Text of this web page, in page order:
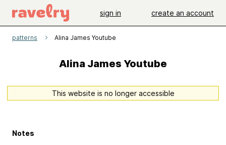
sign in create an account
patterns Alina James Youtube
Alina James Youtube
This website is no longer accessible
Notes